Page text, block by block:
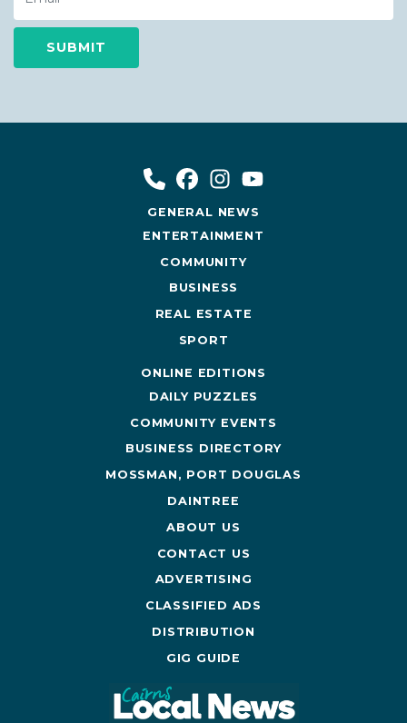
GENERAL NEWS
ENTERTAINMENT
COMMUNITY
BUSINESS
REAL ESTATE
SPORT
ONLINE EDITIONS
DAILY PUZZLES
COMMUNITY EVENTS
BUSINESS DIRECTORY
MOSSMAN, PORT DOUGLAS
DAINTREE
ABOUT US
CONTACT US
ADVERTISING
CLASSIFIED ADS
DISTRIBUTION
GIG GUIDE